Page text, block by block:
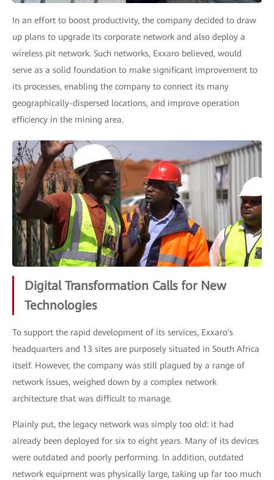
In an effort to boost productivity, the company decided to draw
up plans to upgrade its corporate network and also deploy a
wireless pit network. Such networks, Exxaro believed, would
serve as a solid foundation to make significant improvement to
its processes, enabling the company to connect its many
geographically-dispersed locations, and improve operation
efficiency in the mining area.
Digital Transformation Calls for New
Technologies
To support the rapid development of its services, Exxaro's
headquarters and 13 sites are purposely situated in South Africa
itself. However, the company was still plagued by a range of
network issues, weighed down by a complex network
architecture that was difficult to manage.
Plainly put, the legacy network was simply too old: it had
already been deployed for six to eight years. Many of its devices
were outdated and poorly performing. In addition, outdated
network equipment was physically large, taking up far too much